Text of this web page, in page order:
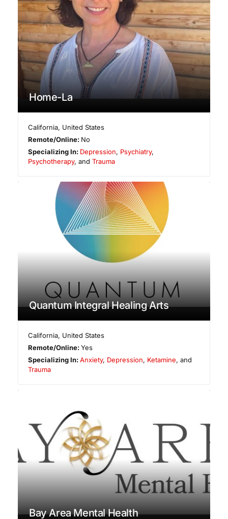
Home-La
California, United States
Remote/Online: No
Specializing In: Depression, Psychiatry,
Psychotherapy, and Trauma
Quantum Integral Healing Arts
California, United States
Remote/Online:Yes
Specializing In:Anxiety, Depression, Ketamine, and
Trauma
Bay Area Mental Health